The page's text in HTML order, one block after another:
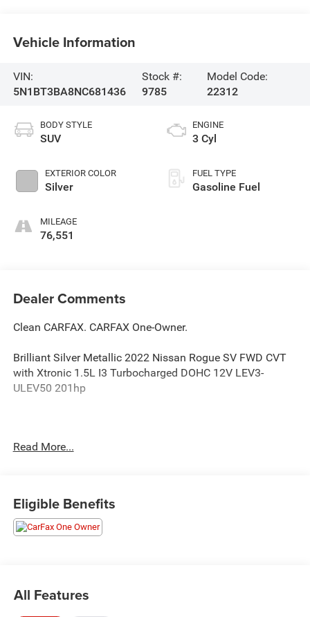
Vehicle Information
VIN:
5N1BT3BA8NC681436
Stock #:
9785
Model Code:
22312
BODY STYLE
SUV
EXTERIOR COLOR
Silver
MILEAGE
76,551
ENGINE
3 Cyl
FUEL TYPE
Gasoline Fuel
Dealer Comments
Clean CARFAX. CARFAX One-Owner.
Brilliant Silver Metallic 2022 Nissan Rogue SV FWD CVT
with Xtronic 1.5L I3 Turbocharged DOHC 12V LEV3-
ULEV50 201hp
MPG
Read More...
Eligible Benefits
All Features